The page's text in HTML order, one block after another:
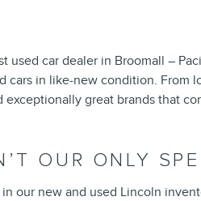
used car dealer in Broomall –
cars in like-new condition. From
exceptionally great brands that
OUR ONLY
our new and used Lincoln